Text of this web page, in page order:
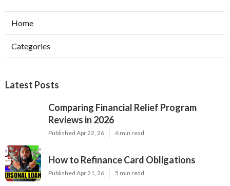
Home
Categories
Latest Posts
Comparing Financial Relief Program
Reviews in 2026
Published Apr 22, 26 6 min read
How to Refinance Card Obligations
Published Apr 21, 26 5 min read